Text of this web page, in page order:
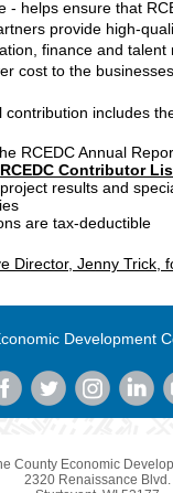
- helps ensure that
provide high-
finance and talent
cost to the
contribution includes
RCEDC Annual
RCEDC Contributor
results and
are tax-deductible
Director, Jenny Trick,
Development
County Economic
2320 Renaissance Blvd.